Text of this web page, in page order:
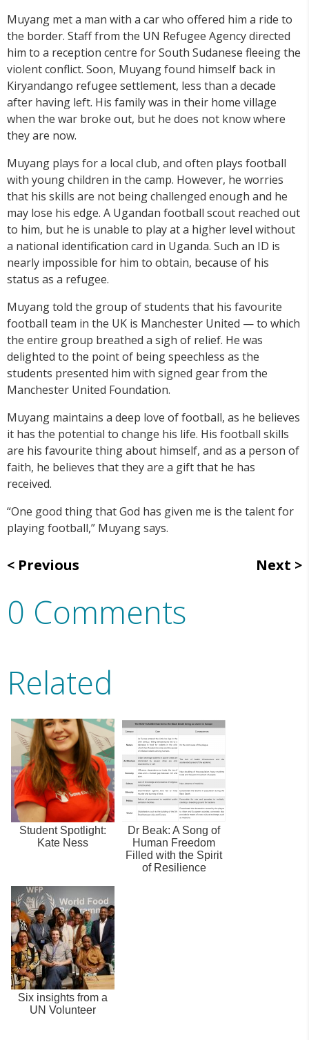
Muyang met a man with a car who offered him a ride to
the border. Staff from the UN Refugee Agency directed
him to a reception centre for South Sudanese fleeing the
violent conflict. Soon, Muyang found himself back in
Kiryandango refugee settlement, less than a decade
after having left. His family was in their home village
when the war broke out, but he does not know where
they are now.
Muyang plays for a local club, and often plays football
with young children in the camp. However, he worries
that his skills are not being challenged enough and he
may lose his edge. A Ugandan football scout reached out
to him, but he is unable to play at a higher level without
a national identification card in Uganda. Such an ID is
nearly impossible for him to obtain, because of his
status as a refugee.
Muyang told the group of students that his favourite
football team in the UK is Manchester United — to which
the entire group breathed a sigh of relief. He was
delighted to the point of being speechless as the
students presented him with signed gear from the
Manchester United Foundation.
Muyang maintains a deep love of football, as he believes
it has the potential to change his life. His football skills
are his favourite thing about himself, and as a person of
faith, he believes that they are a gift that he has
received.
“One good thing that God has given me is the talent for
playing football,” Muyang says.
Previous Next
0 Comments
Related
Student Spotlight:
Kate Ness
Dr Beak: A Song of
Human Freedom
Filled with the Spirit
of Resilience
Six insights from a
UN Volunteer